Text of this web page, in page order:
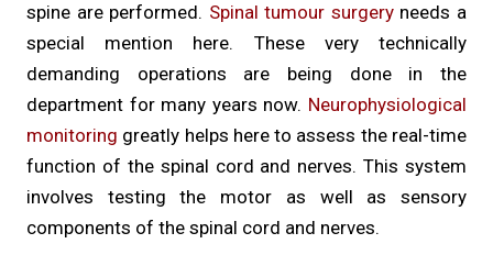
spine are performed. Spinal tumour surgeryneeds a
special mention here. These very technically
demanding operations are being done in the
department for many years now. Neurophysiological
monitoring greatly helps here to assess the real-time
function of the spinal cord and nerves. This system
involves testing the motor as well as sensory
components of the spinal cord and nerves.